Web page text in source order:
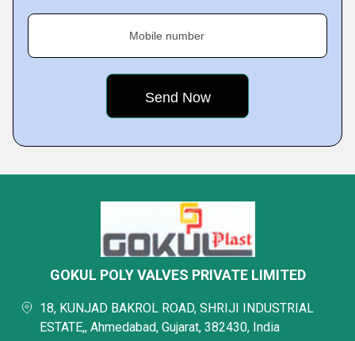
Mobile number
GOKUL POLY VALVES PRIVATE LIMITED
18, KUNJAD BAKROL ROAD, SHRIJI INDUSTRIAL
ESTATE,, Ahmedabad, Gujarat, 382430, India